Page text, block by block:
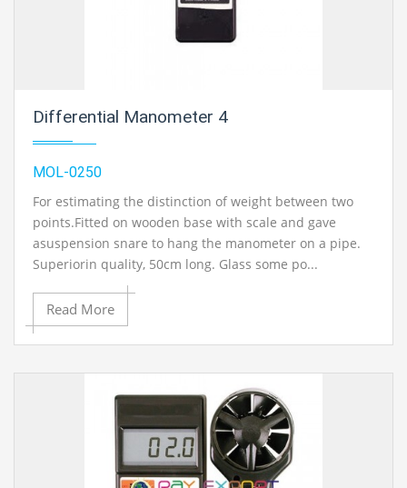
Differential Manometer 4
MOL-0250
For estimating the distinction of weight between two
points.Fitted on wooden base with scale and gave
asuspension snare to hang the manometer on a pipe.
Superiorin quality, 50cm long. Glass some po...
Read More